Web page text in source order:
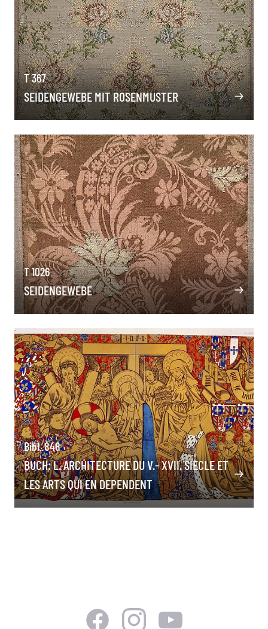
T 367
SEIDENGEWEBE MIT ROSENMUSTER
T 1026
SEIDENGEWEBE
Bibl. 848
BUCH: L. ARCHITECTURE DU V.- XVII. SIECLE ET
LES ARTS QUI EN DEPENDENT